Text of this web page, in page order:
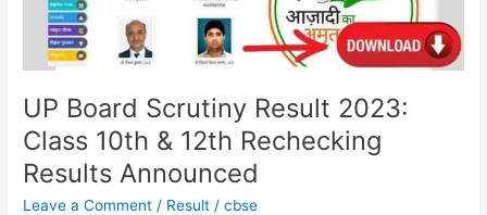
UP Board Scrutiny Result 2023:
Class 10th & 12th Rechecking
Results Announced
Leave a Comment / Result /cbse
12th
Rechecking
Results
Announced